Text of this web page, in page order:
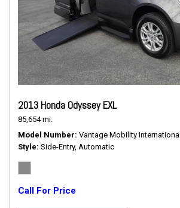
2013 Honda Odyssey EXL
85,654 mi.
Model Number Vantage Mobility International
Style Side-Entry, Automatic
Call For Price